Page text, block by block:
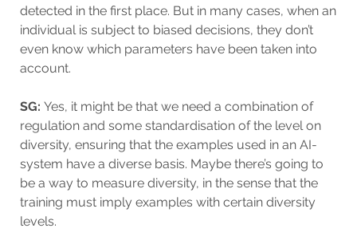
detected in the first place. But in many cases, when an
individual is subject to biased decisions, they don’t
even know which parameters have been taken into
account.
SG: Yes, it might be that we need a combination of
regulation and some standardisation of the level on
diversity, ensuring that the examples used in an AI-
system have a diverse basis. Maybe there’s going to
be a way to measure diversity, in the sense that the
training must imply examples with certain diversity
levels.